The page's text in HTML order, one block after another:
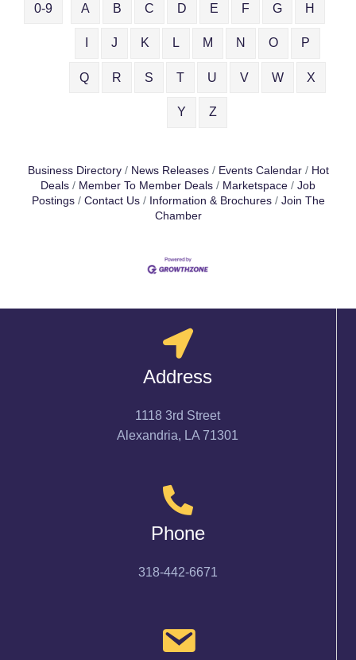
0-9 A B C D E F G H
J K L M N O P
Q R S T U V W X
Y Z
Business Directory News Releases Events Calendar
Hot
Deals
Member To Member Deals Marketspace
Job
Postings
Contact Us Information & Brochures
Join The
Chamber
Address
1118 3rd Street
Alexandria, LA 71301
Phone
318-442-6671